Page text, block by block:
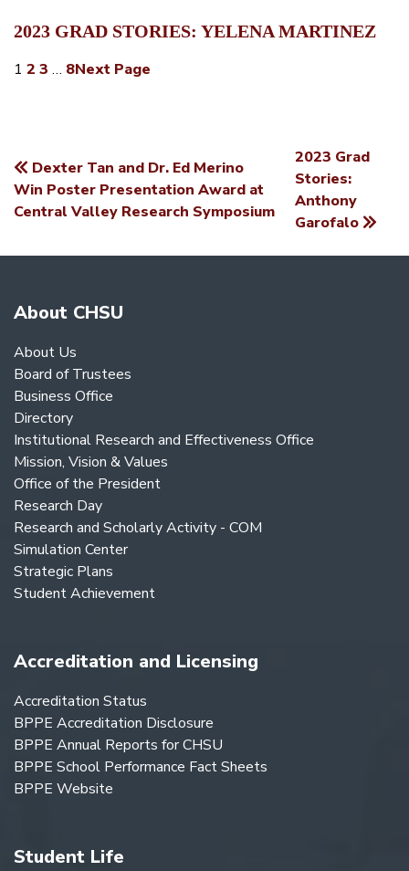
2023 GRAD STORIES: YELENA MARTINEZ
1 2 3 … 8Next Page
POST
NAVIGATION
Dexter Tan and Dr. Ed Merino
Win Poster Presentation Award at
Central Valley Research Symposium
2023 Grad
Stories:
Anthony
Garofalo
About CHSU
About Us
Board of Trustees
Business Office
Directory
Institutional Research and Effectiveness Office
Mission, Vision & Values
Office of the President
Research Day
Research and Scholarly Activity - COM
Simulation Center
Strategic Plans
Student Achievement
Accreditation and Licensing
Accreditation Status
BPPE Accreditation Disclosure
BPPE Annual Reports for CHSU
BPPE School Performance Fact Sheets
BPPE Website
Student Life